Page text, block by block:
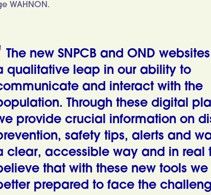
WAHNON.
The new SNPCB and OND
qualitative leap in our ability to
and interact with the
Through these digital
provide crucial information on
safety tips, alerts and
clear, accessible way and in real
that with these new tools
prepared to face the